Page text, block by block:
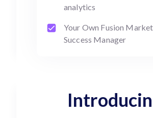
analytics
Your Own Fusion
Success Manager